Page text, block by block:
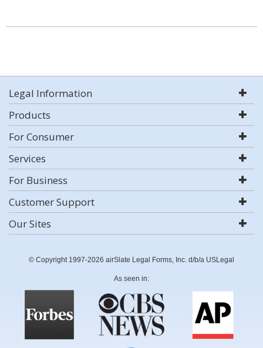
Legal Information
Products
For Consumer
Services
For Business
Customer Support
Our Sites
© Copyright 1997-2026 airSlate Legal Forms, Inc. d/b/a USLegal
As seen in: